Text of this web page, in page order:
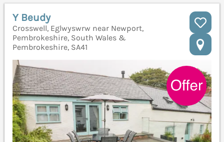
Y Beudy
Crosswell, Eglwyswrw near Newport,
Pembrokeshire, South Wales &
Pembrokeshire, SA41